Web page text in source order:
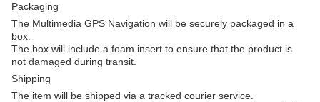
Packaging
The Multimedia GPS Navigation will be securely packaged in a
box.
The box will include a foam insert to ensure that the product is
not damaged during transit.
Shipping
The item will be shipped via a tracked courier service.